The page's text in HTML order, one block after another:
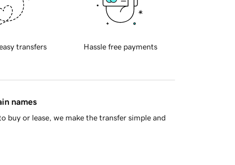
transfers Hassle free payments
names
buy or lease, we make the transfer simple and